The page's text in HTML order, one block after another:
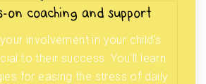
on coaching and support
involvement in your child’s
to their success. You’ll learn
for easing the stress of daily